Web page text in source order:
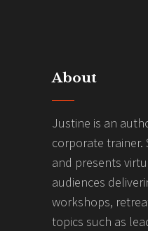
About
Justine is an
corporate trainer.
and presents
audiences
workshops,
topics such as